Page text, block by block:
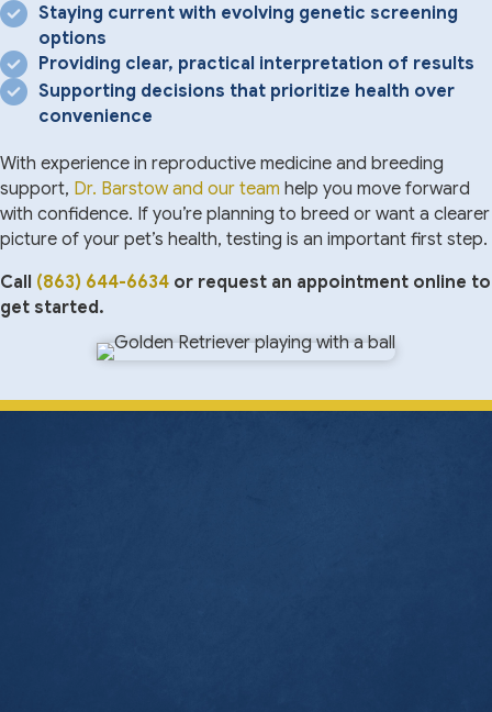
Staying current with evolving genetic screening
options
Providing clear, practical interpretation of results
Supporting decisions that prioritize health over
convenience
With experience in reproductive medicine and breeding
support, Dr. Barstow and our team help you move forward
with confidence. If you’re planning to breed or want a clearer
picture of your pet’s health, testing is an important first step.
Call (863) 644-6634 or request an appointment online to
get started.